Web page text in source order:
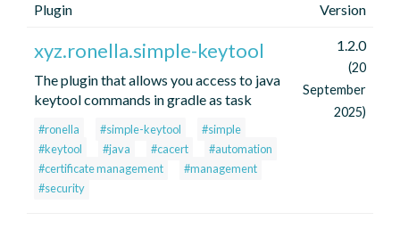
Plugin
Version
xyz.ronella.simple-keytool
The plugin that allows you access to java
keytool commands in gradle as task
#ronella #simple-keytool
#simple
#keytool
#java #cacert
#automation
#certificate management
#management
#security
1.2.0
(20
September
2025)